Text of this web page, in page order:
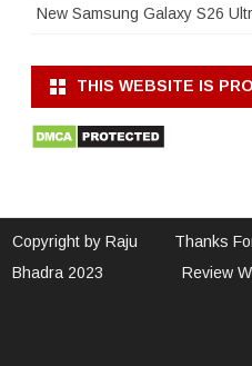
New Samsung Galaxy S26
THIS WEBSITE IS
Copyright by Raju
Bhadra 2023
Thanks
Review